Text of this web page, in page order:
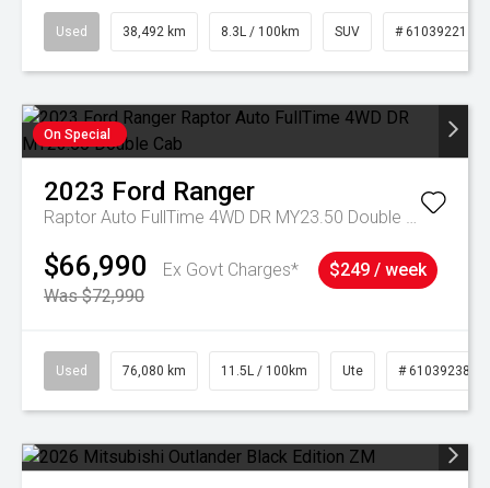
Used 38,492 km 8.3L / 100km SUV # 61039221
On Special
2023 Ford Ranger
Raptor Auto FullTime 4WD DR MY23.50 Double Cab
$66,990
Ex Govt Charges*
Was $72,990
$249 / week
Used 76,080 km 11.5L / 100km Ute # 61039238